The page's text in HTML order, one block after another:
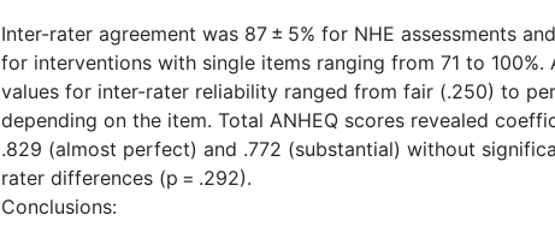
Inter-rater agreement was 87 ± 5% for NHE assessments
for interventions with single items ranging from 71 to 100%.
values for inter-rater reliability ranged from fair (.250) to
depending on the item. Total ANHEQ scores revealed
.829 (almost perfect) and .772 (substantial) without
rater differences (p = .292).
Conclusions: